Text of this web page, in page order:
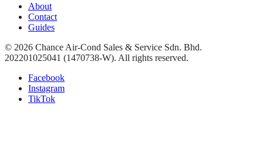
About
Contact
Guides
© 2026 Chance Air-Cond Sales & Service Sdn. Bhd.
202201025041 (1470738-W). All rights reserved.
Facebook
Instagram
TikTok